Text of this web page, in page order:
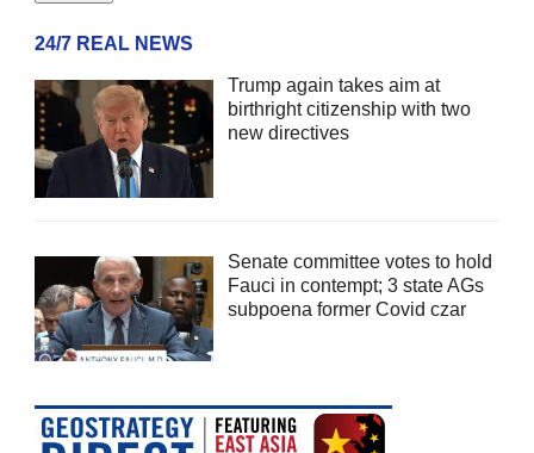
24/7 REAL NEWS
Trump again takes aim at
birthright citizenship with two
new directives
Senate committee votes to hold
Fauci in contempt; 3 state AGs
subpoena former Covid czar